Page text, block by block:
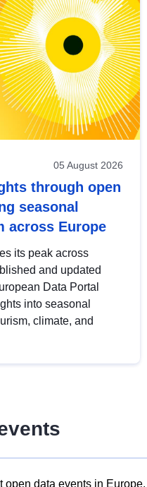
05 August 2026
through open
seasonal
across Europe
its peak across
and updated
Data Portal
into seasonal
climate, and
open data events in Europe.